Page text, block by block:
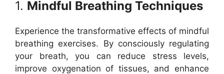
1. Mindful Breathing Techniques
Experience the transformative effects of mindful
breathing exercises. By consciously regulating
your breath, you can reduce stress levels,
improve oxygenation of tissues, and enhance